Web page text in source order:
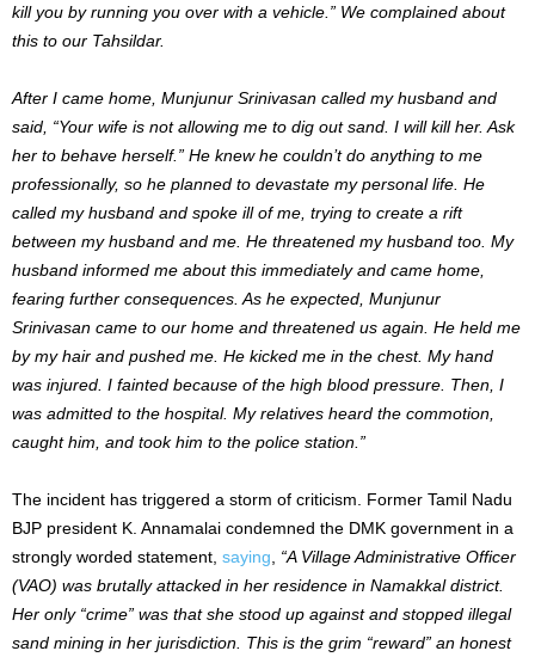
kill you by running you over with a vehicle.” We complained about
this to our Tahsildar.
After I came home, Munjunur Srinivasan called my husband and
said, “Your wife is not allowing me to dig out sand. I will kill her. Ask
her to behave herself.” He knew he couldn’t do anything to me
professionally, so he planned to devastate my personal life. He
called my husband and spoke ill of me, trying to create a rift
between my husband and me. He threatened my husband too. My
husband informed me about this immediately and came home,
fearing further consequences. As he expected, Munjunur
Srinivasan came to our home and threatened us again. He held me
by my hair and pushed me. He kicked me in the chest. My hand
was injured. I fainted because of the high blood pressure. Then, I
was admitted to the hospital. My relatives heard the commotion,
caught him, and took him to the police station.”
The incident has triggered a storm of criticism. Former Tamil Nadu
BJP president K. Annamalai condemned the DMK government in a
strongly worded statement, saying
“A Village Administrative Officer
(VAO) was brutally attacked in her residence in Namakkal district.
Her only “crime” was that she stood up against and stopped illegal
sand mining in her jurisdiction. This is the grim “reward” an honest